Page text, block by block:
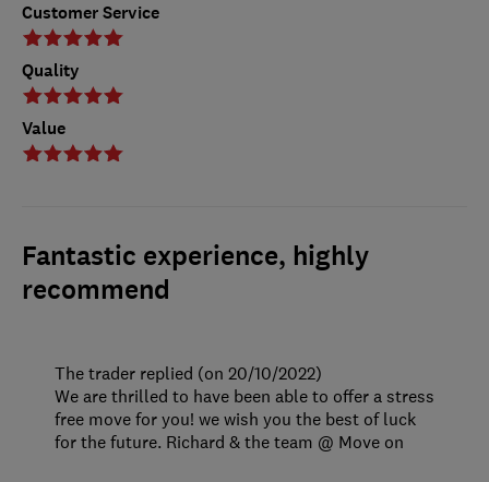
Customer Service
Quality
Value
Fantastic experience, highly
recommend
The trader replied (on 20/10/2022)
We are thrilled to have been able to offer a stress
free move for you! we wish you the best of luck
for the future. Richard & the team @ Move on